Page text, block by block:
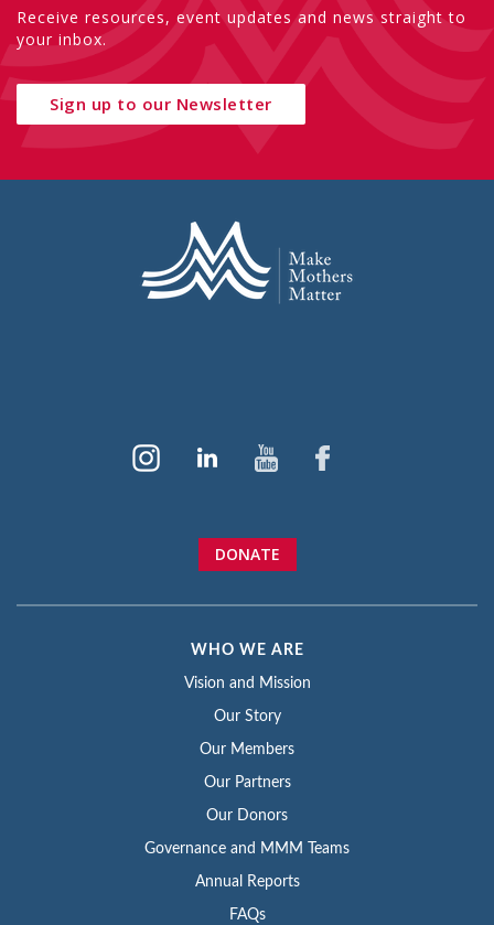
Receive resources, event updates and news straight to
your inbox.
Sign up to our Newsletter
DONATE
WHO WE ARE
Vision and Mission
Our Story
Our Members
Our Partners
Our Donors
Governance and MMM Teams
Annual Reports
FAQs